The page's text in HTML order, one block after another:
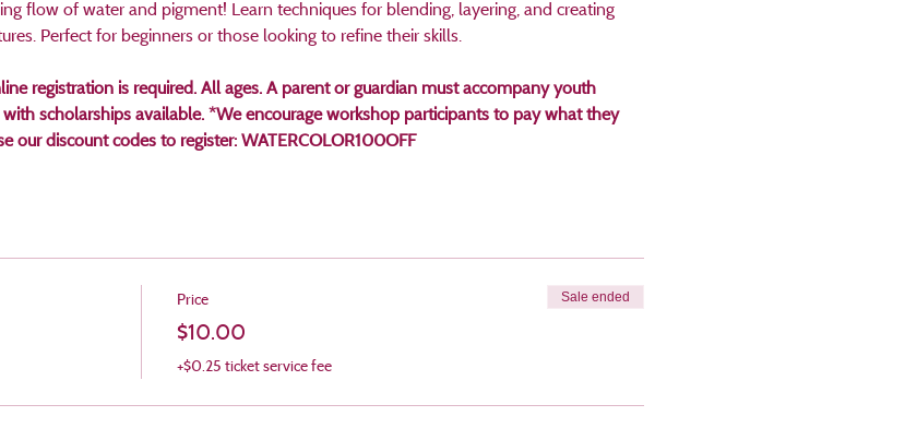
flow of water and pigment! Learn techniques for blending, layering, and creating
Perfect for beginners or those looking to refine their skills.
registration is required. All ages. A parent or guardian must accompany youth
scholarships available. *We encourage workshop participants to pay what they
our discount codes to register: WATERCOLOR100OFF
Price
$10.00
+$0.25 ticket service fee
Sale ended